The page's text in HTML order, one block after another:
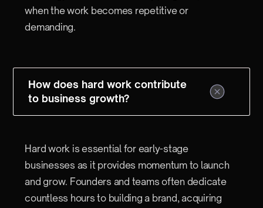
when the work becomes repetitive or
demanding.
How does hard work contribute
to business growth?
Hard work is essential for early-stage
businesses as it provides momentum to launch
and grow. Founders and teams often dedicate
countless hours to building a brand, acquiring